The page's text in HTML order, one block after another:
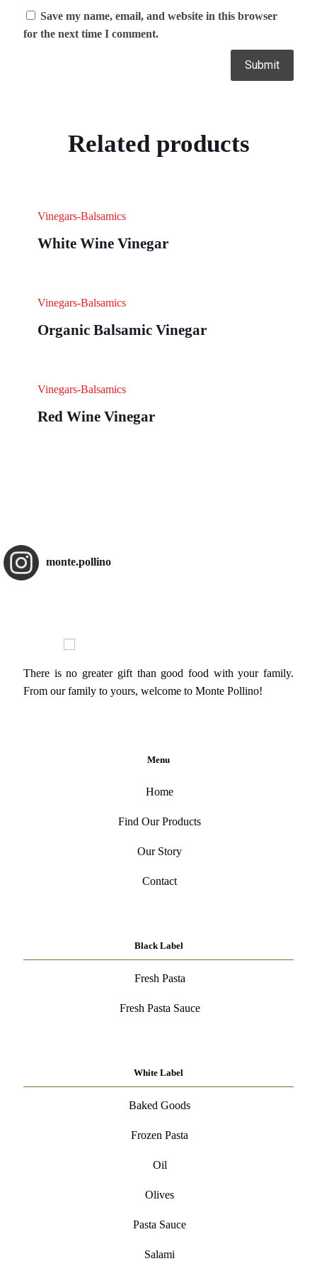
Save my name, email, and website in this browser
for the next time I comment.
Related products
Vinegars-Balsamics
White Wine Vinegar
Vinegars-Balsamics
Organic Balsamic Vinegar
Vinegars-Balsamics
Red Wine Vinegar
monte.pollino
There is no greater gift than good food with your family.
From our family to yours, welcome to Monte Pollino!
Menu
Home
Find Our Products
Our Story
Contact
Black Label
Fresh Pasta
Fresh Pasta Sauce
White Label
Baked Goods
Frozen Pasta
Oil
Olives
Pasta Sauce
Salami